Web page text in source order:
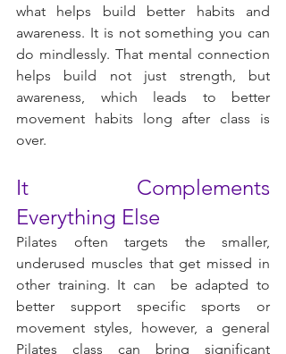
what helps build better habits and
awareness. It is not something you can
do mindlessly. That mental connection
helps build not just strength, but
awareness, which leads to better
movement habits long after class is
over.
It Complements
Everything Else
Pilates often targets the smaller,
underused muscles that get missed in
other training. It can  be adapted to
better support specific sports or
movement styles, however, a general
Pilates class can bring significant